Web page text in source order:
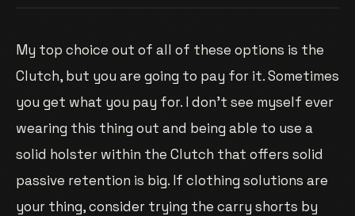
My top choice out of all of these options is the
Clutch, but you are going to pay for it. Sometimes
you get what you pay for. I don’t see myself ever
wearing this thing out and being able to use a
solid holster within the Clutch that offers solid
passive retention is big. If clothing solutions are
your thing, consider trying the carry shorts by